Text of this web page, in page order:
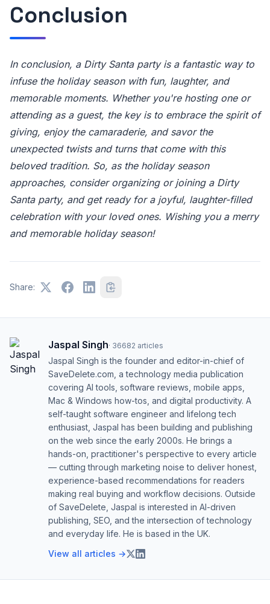
Conclusion
In conclusion, a Dirty Santa party is a fantastic way to
infuse the holiday season with fun, laughter, and
memorable moments. Whether you're hosting one or
attending as a guest, the key is to embrace the spirit of
giving, enjoy the camaraderie, and savor the
unexpected twists and turns that come with this
beloved tradition. So, as the holiday season
approaches, consider organizing or joining a Dirty
Santa party, and get ready for a joyful, laughter-filled
celebration with your loved ones. Wishing you a merry
and memorable holiday season!
Share:
Jaspal Singh· 36682 articles
Jaspal Singh is the founder and editor-in-chief of
SaveDelete.com, a technology media publication
covering AI tools, software reviews, mobile apps,
Mac & Windows how-tos, and digital productivity. A
self-taught software engineer and lifelong tech
enthusiast, Jaspal has been building and publishing
on the web since the early 2000s. He brings a
hands-on, practitioner's perspective to every article
— cutting through marketing noise to deliver honest,
experience-based recommendations for readers
making real buying and workflow decisions. Outside
of SaveDelete, Jaspal is interested in AI-driven
publishing, SEO, and the intersection of technology
and everyday life. He is based in the UK.
View all articles →